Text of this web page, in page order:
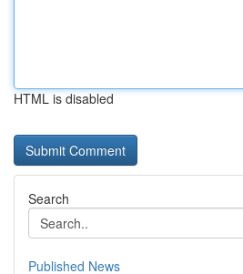
HTML is disabled
Search
Published News